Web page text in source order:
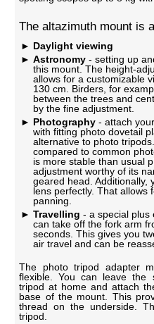
The altazimuth mount is
Daylight viewing
Astronomy - setting up
this mount. The height-
allows for a customizable
130 cm. Birders, for
between the trees and
by the fine adjustment.
Photography - attach
with fitting photo dovetail
alternative to photo
compared to common
is more stable than usual
adjustment worthy of its
geared head. Additionally,
lens perfectly. That allows
panning.
Travelling - a special plus
can take off the fork arm
seconds. This gives you
air travel and can be
The photo tripod adapter
flexible. You can leave the
tripod at home and attach
base of the mount. This
thread on the underside.
tripod.